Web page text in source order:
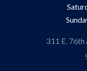
311 E. 76th